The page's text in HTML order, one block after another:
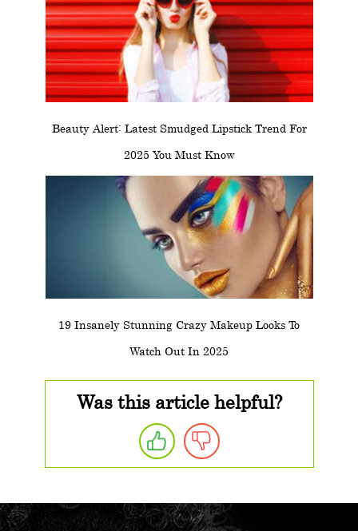
Beauty Alert: Latest Smudged Lipstick Trend For
2025 You Must Know
19 Insanely Stunning Crazy Makeup Looks To
Watch Out In 2025
Was this article helpful?